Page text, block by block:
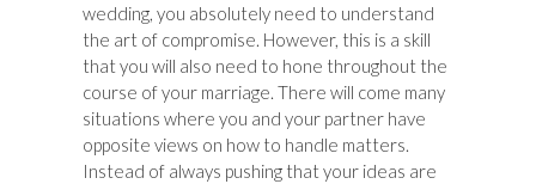
wedding, you absolutely need to understand
the art of compromise. However, this is a skill
that you will also need to hone throughout the
course of your marriage. There will come many
situations where you and your partner have
opposite views on how to handle matters.
Instead of always pushing that your ideas are